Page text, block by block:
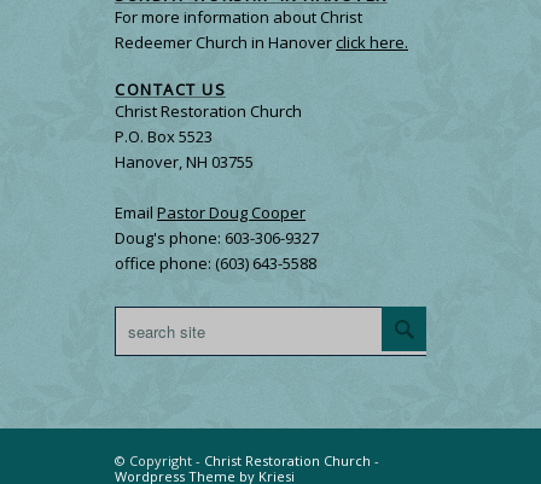
For more information about Christ
Redeemer Church in Hanoverclick here.
CONTACT US
Christ Restoration Church
P.O. Box 5523
Hanover, NH 03755
Email Pastor Doug Cooper
Doug's phone: 603-306-9327
office phone: (603) 643-5588
© Copyright - Christ Restoration Church -
Wordpress Theme by Kriesi